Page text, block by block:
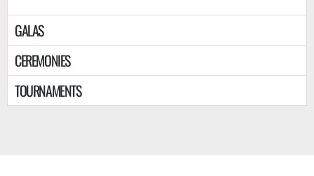
GALAS
CEREMONIES
TOURNAMENTS